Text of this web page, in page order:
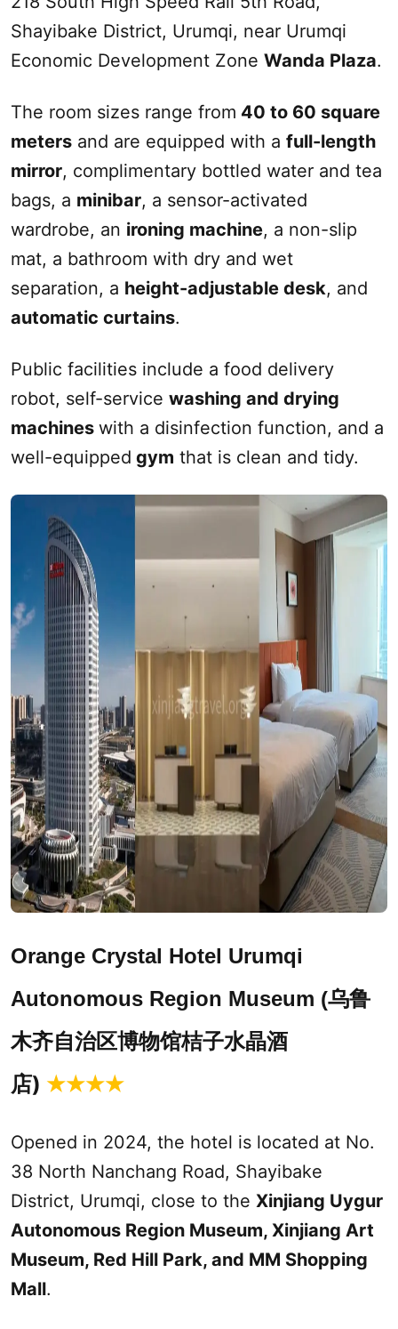
Shayibake District, Urumqi, near Urumqi
Economic Development Zone Wanda Plaza.
The room sizes range from 40 to 60 square
meters and are equipped with a full-length
mirror, complimentary bottled water and tea
bags, a minibar, a sensor-activated
wardrobe, an ironing machine, a non-slip
mat, a bathroom with dry and wet
separation, a height-adjustable desk, and
automatic curtains.
Public facilities include a food delivery
robot, self-service washing and drying
machines with a disinfection function, and a
well-equipped gym that is clean and tidy.
Orange Crystal Hotel Urumqi
Autonomous Region Museum (乌鲁
木齐自治区博物馆桔子水晶酒
店) ★★★★
Opened in 2024, the hotel is located at No.
38 North Nanchang Road, Shayibake
District, Urumqi, close to the Xinjiang Uygur
Autonomous Region Museum, Xinjiang Art
Museum, Red Hill Park, and MM Shopping
Mall.